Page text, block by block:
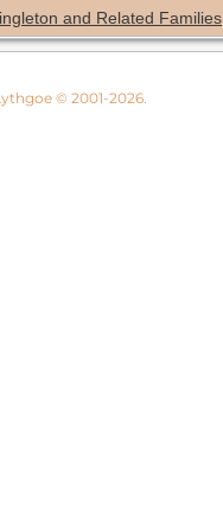
and Related Families
© 2001-2026.